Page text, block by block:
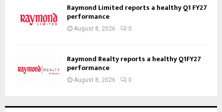
Raymond Limited reports a healthy Q1 FY27
performance
August 8, 2026 0
Raymond Realty reports a healthy Q1FY27
performance
August 8, 2026 0